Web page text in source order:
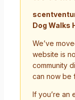
Dog Walks
We’ve
website is
community
can now be
If you’re an